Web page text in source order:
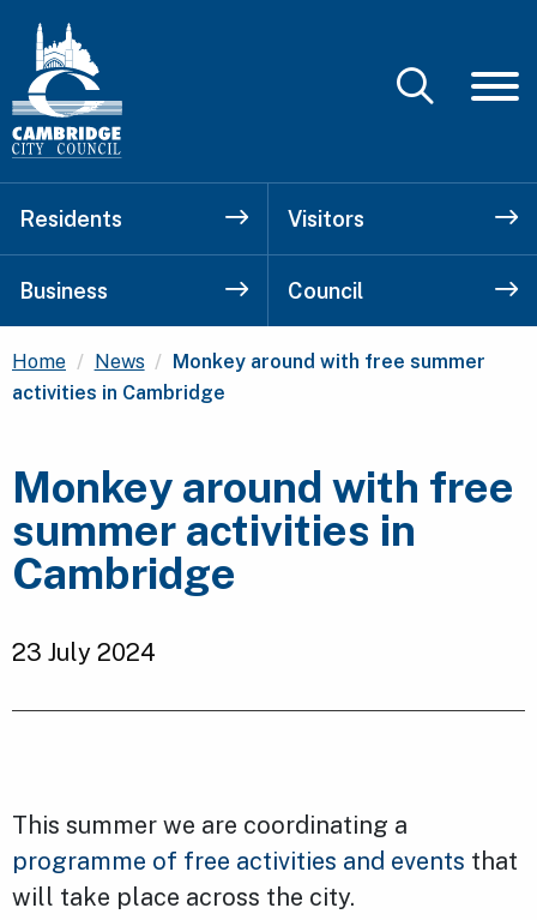
Residents Visitors
Business Council
Home News Current:
Monkey around with free summer
activities in Cambridge
Monkey around with free
summer activities in
Cambridge
23 July 2024
This summer we are coordinating a
programme of free activities and events that
will take place across the city.